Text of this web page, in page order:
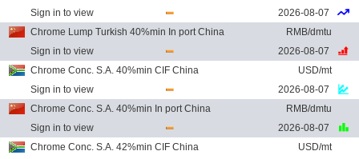
Sign in to view
2026-08-07
Chrome Lump Turkish 40%min In port China
RMB/dmtu
Sign in to view
2026-08-07
Chrome Conc. S.A. 40%min CIF China
USD/mt
Sign in to view
2026-08-07
Chrome Conc. S.A. 40%min In port China
RMB/dmtu
Sign in to view
2026-08-07
Chrome Conc. S.A. 42%min CIF China
USD/mt